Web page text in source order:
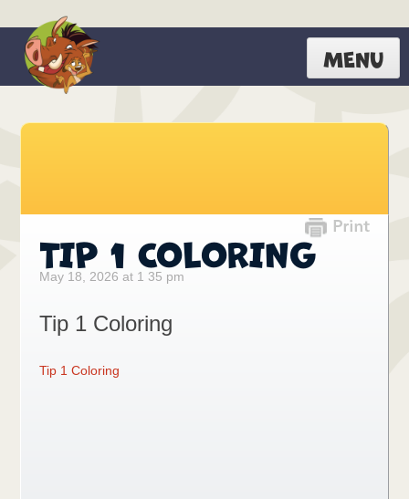
MENU
TIP 1 COLORING
May 18, 2026 at 1 35 pm
Tip 1 Coloring
Tip 1 Coloring